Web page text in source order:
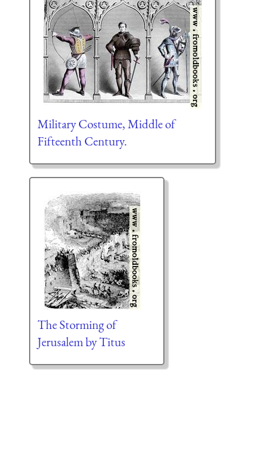
Military Costume, Middle of
Fifteenth Century.
The Storming of
Jerusalem by Titus